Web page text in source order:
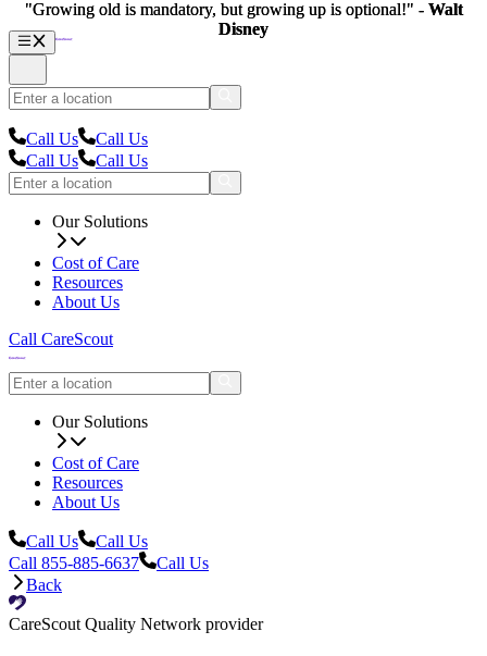
Call Us
Call Us
Call Us
Call Us
Our Solutions
Cost of Care
Resources
About Us
Call CareScout
Our Solutions
Cost of Care
Resources
About Us
Call Us
Call Us
Call 855-885-6637
Call Us
Back
CareScout Quality Network provider
"Growing old is mandatory, but growing up is optional!" - Walt
Disney
"Growing old is mandatory, but growing up is optional!" - Walt
Disney